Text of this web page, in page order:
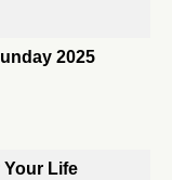
2025
Your Life